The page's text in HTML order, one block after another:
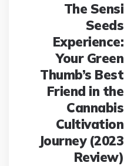
The Sensi
Seeds
Experience:
Your Green
Thumb’s Best
Friend in the
Cannabis
Cultivation
Journey (2023
Review)